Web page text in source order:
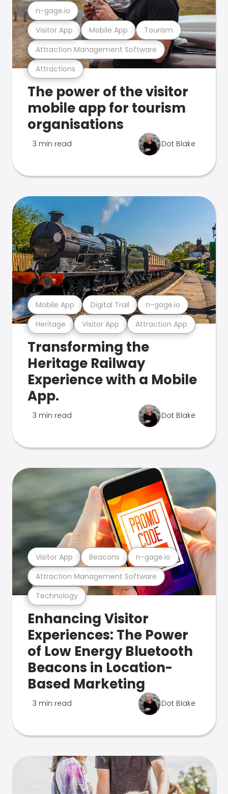
Attractions
Attraction Management Software
Visitor App Mobile App Tourism
n-gage.io
The power of the visitor
mobile app for tourism
organisations
3 min read Dot Blake
Heritage Visitor App Attraction App
Mobile App Digital Trail n-gage.io
Transforming the
Heritage Railway
Experience with a Mobile
App.
3 min read Dot Blake
Technology
Attraction Management Software
Visitor App Beacons n-gage.io
Enhancing Visitor
Experiences: The Power
of Low Energy Bluetooth
Beacons in Location-
Based Marketing
3 min read Dot Blake